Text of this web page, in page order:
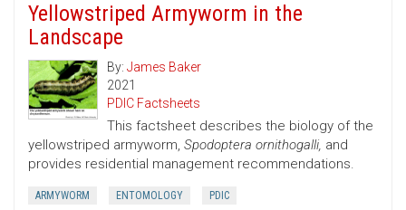
Yellowstriped Armyworm in the
Landscape
By: James Baker
2021
PDIC Factsheets
This factsheet describes the biology of the
yellowstriped armyworm, Spodoptera ornithogalli, and
provides residential management recommendations.
ARMYWORM ENTOMOLOGY PDIC